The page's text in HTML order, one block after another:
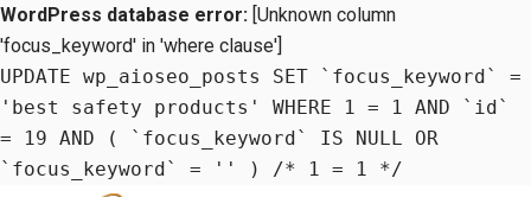
WordPress database error: [Unknown column
'focus_keyword' in 'where clause']
UPDATE wp_aioseo_posts SET `focus_keyword` =
'best safety products' WHERE 1 = 1 AND `id`
= 19 AND ( `focus_keyword` IS NULL OR
`focus_keyword` = '' ) /* 1 = 1 */